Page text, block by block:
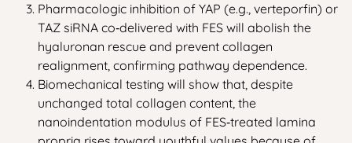
Pharmacologic inhibition of YAP (e.g., verteporfin) or
TAZ siRNA co‑delivered with FES will abolish the
hyaluronan rescue and prevent collagen
realignment, confirming pathway dependence.
Biomechanical testing will show that, despite
unchanged total collagen content, the
nanoindentation modulus of FES‑treated lamina